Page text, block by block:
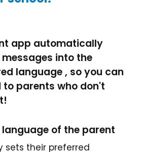
app automatically
into the
language , so you can
parents who don't
of the parent
sets their preferred